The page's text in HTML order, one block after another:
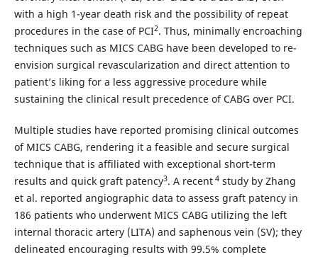
with a high 1-year death risk and the possibility of repeat
procedures in the case of PCI2. Thus, minimally encroaching
techniques such as MICS CABG have been developed to re-
envision surgical revascularization and direct attention to
patient’s liking for a less aggressive procedure while
sustaining the clinical result precedence of CABG over PCI.
Multiple studies have reported promising clinical outcomes
of MICS CABG, rendering it a feasible and secure surgical
technique that is affiliated with exceptional short-term
results and quick graft patency3. A recent4study by Zhang
et al. reported angiographic data to assess graft patency in
186 patients who underwent MICS CABG utilizing the left
internal thoracic artery (LITA) and saphenous vein (SV); they
delineated encouraging results with 99.5% complete